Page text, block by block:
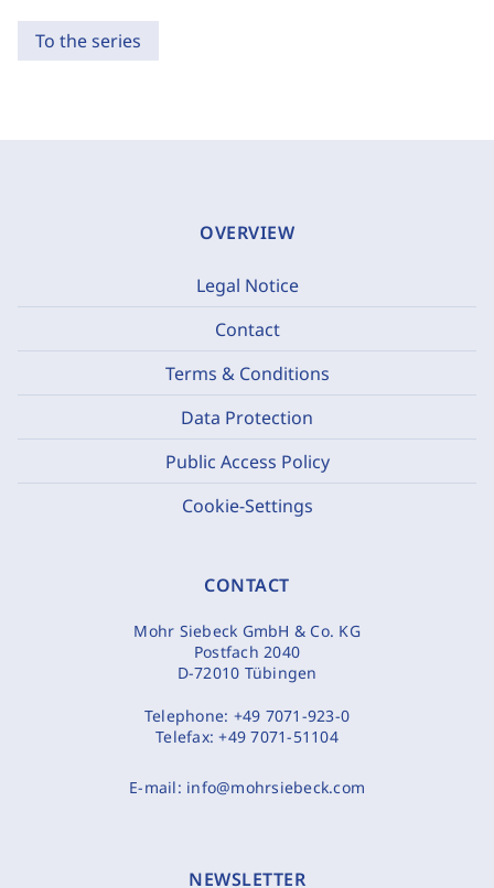
To the series
OVERVIEW
Legal Notice
Contact
Terms & Conditions
Data Protection
Public Access Policy
Cookie-Settings
CONTACT
Mohr Siebeck GmbH & Co. KG
Postfach 2040
D-72010 Tübingen
Telephone: +49 7071-923-0
Telefax:+49 7071-51104
E-mail: info@mohrsiebeck.com
NEWSLETTER